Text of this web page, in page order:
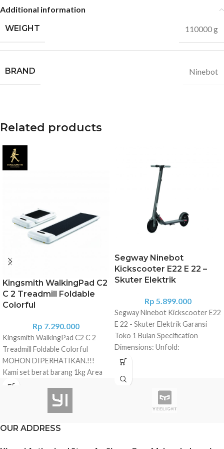
Additional information
WEIGHT
110000 g
BRAND Ninebot
Related products
Kingsmith WalkingPad C2
C 2 Treadmill Foldable
Colorful
Rp 7.290.000
Kingsmith WalkingPad C2 C 2
Treadmill Foldable Colorful
MOHON DIPERHATIKAN.!!!
Kami set berat barang 1kg Area
Malang silakan pilih Grab/Gojek
barang akan kami kirim
menggunakan Gocar/Grab Car
Malang silakan pilih sembarang
Segway Ninebot
Kickscooter E22 E 22 –
Skuter Elektrik
Rp 5.899.000
Segway Ninebot Kickscooter E22
E 22 - Skuter Elektrik Garansi
Toko 1 Bulan Specification
Dimensions: Unfold:
42.9x16.5x44.1 in (109×42×112
(113×42×36 cm) Weight Net:
Approx. 29.8 lbs (13.5 kg) Rider
Payload: 55-220 lbs (25-100kg)
OUR ADDRESS